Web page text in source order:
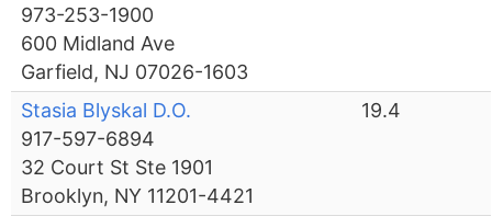
973-253-1900
600 Midland Ave
Garfield, NJ 07026-1603
Stasia Blyskal D.O.
917-597-6894
32 Court St Ste 1901
Brooklyn, NY 11201-4421
19.4